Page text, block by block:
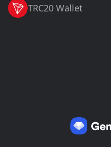
TRC20 Wallet